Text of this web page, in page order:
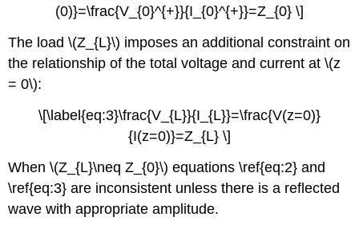
(0)}=\frac{V_{0}^{+}}{I_{0}^{+}}=Z_{0} \]
The load \(Z_{L}\) imposes an additional constraint on
the relationship of the total voltage and current at \(z
= 0\):
\[\label{eq:3}\frac{V_{L}}{I_{L}}=\frac{V(z=0)}
{I(z=0)}=Z_{L} \]
When \(Z_{L}\neq Z_{0}\) equations \ref{eq:2} and
\ref{eq:3} are inconsistent unless there is a reflected
wave with appropriate amplitude.